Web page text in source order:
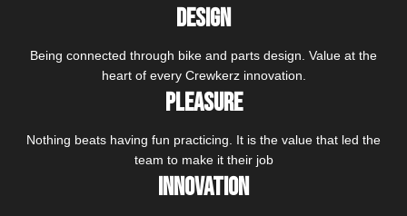
Design
Being connected through bike and parts design. Value at the
heart of every Crewkerz innovation.
Pleasure
Nothing beats having fun practicing. It is the value that led the
team to make it their job
Innovation